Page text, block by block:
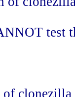
test
of clonezilla